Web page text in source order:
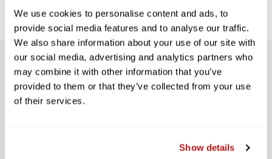
We use cookies to personalise content and ads, to
provide social media features and to analyse our traffic.
We also share information about your use of our site with
our social media, advertising and analytics partners who
may combine it with other information that you’ve
provided to them or that they’ve collected from your use
of their services.
Show details
SUBSCRIBE TO PRECISION NEWS
Stay up-to-date with all new launches, promotions, and classes!